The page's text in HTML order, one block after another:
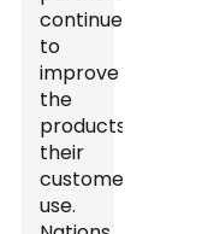
continue
to
improve
the
products
their
customers
use.